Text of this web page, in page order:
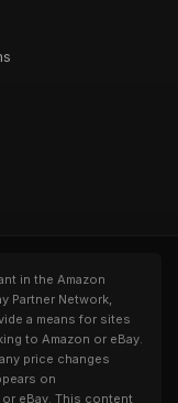
in the Amazon
Partner Network,
a means for sites
to Amazon or eBay.
price changes
on
eBay. This content